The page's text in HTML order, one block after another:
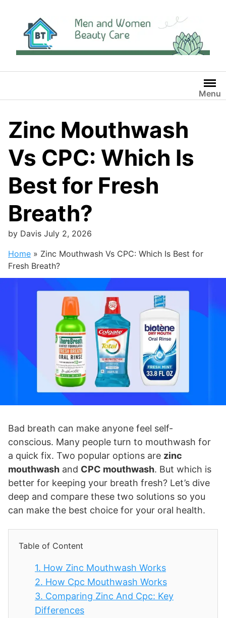
content
Menu
Zinc Mouthwash
Vs CPC: Which Is
Best for Fresh
Breath?
by Davis July 2, 2026
Home » Zinc Mouthwash Vs CPC: Which Is Best for
Fresh Breath?
Bad breath can make anyone feel self-
conscious. Many people turn to mouthwash for
a quick fix. Two popular options are zinc
mouthwash and CPC mouthwash. But which is
better for keeping your breath fresh? Let’s dive
deep and compare these two solutions so you
can make the best choice for your oral health.
Table of Content
1. How Zinc Mouthwash Works
2. How Cpc Mouthwash Works
3. Comparing Zinc And Cpc: Key
Differences